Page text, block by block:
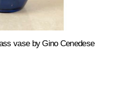
vase by Gino Cenedese